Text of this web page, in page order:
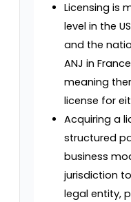
Licensing is
level in the
and the
ANJ in
meaning
license for
Acquiring a
structured
business
jurisdiction
legal entity,